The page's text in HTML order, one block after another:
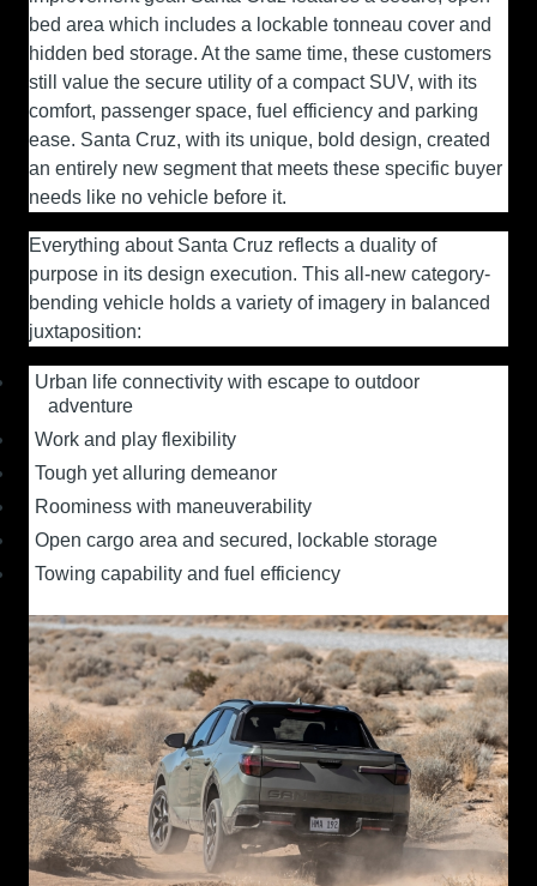
bed area which includes a lockable tonneau cover and
hidden bed storage. At the same time, these customers
still value the secure utility of a compact SUV, with its
comfort, passenger space, fuel efficiency and parking
ease. Santa Cruz, with its unique, bold design, created
an entirely new segment that meets these specific buyer
needs like no vehicle before it.
Everything about Santa Cruz reflects a duality of
purpose in its design execution. This all-new category-
bending vehicle holds a variety of imagery in balanced
juxtaposition:
Urban life connectivity with escape to outdoor
adventure
Work and play flexibility
Tough yet alluring demeanor
Roominess with maneuverability
Open cargo area and secured, lockable storage
Towing capability and fuel efficiency